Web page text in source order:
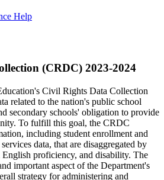
Help
(CRDC) 2023-2024
Civil Rights Data Collection
related to the nation's public school
secondary schools' obligation to provide
To fulfill this goal, the CRDC
including student enrollment and
data, that are disaggregated by
proficiency, and disability. The
important aspect of the Department's
strategy for administering and